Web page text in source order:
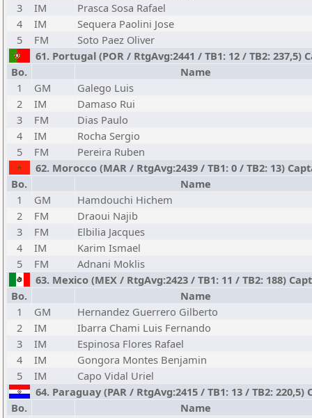
3
IM
Prasca Sosa Rafael
4
IM
Sequera Paolini Jose
5
FM
Soto Paez Oliver
61. Portugal (POR / RtgAvg:2441 / TB1: 12 / TB2: 237,5)
Bo.
Name
1
GM
Galego Luis
2
IM
Damaso Rui
3
FM
Dias Paulo
4
IM
Rocha Sergio
5
FM
Pereira Ruben
62. Morocco (MAR / RtgAvg:2439 / TB1: 0 / TB2: 13)
Bo.
Name
1
GM
Hamdouchi Hichem
2
FM
Draoui Najib
3
FM
Elbilia Jacques
4
IM
Karim Ismael
5
FM
Adnani Moklis
63. Mexico (MEX / RtgAvg:2423 / TB1: 11 / TB2: 188)
Bo.
Name
1
GM
Hernandez Guerrero Gilberto
2
IM
Ibarra Chami Luis Fernando
3
IM
Espinosa Flores Rafael
4
IM
Gongora Montes Benjamin
5
IM
Capo Vidal Uriel
64. Paraguay (PAR / RtgAvg:2415 / TB1: 13 / TB2:
Bo.
Name